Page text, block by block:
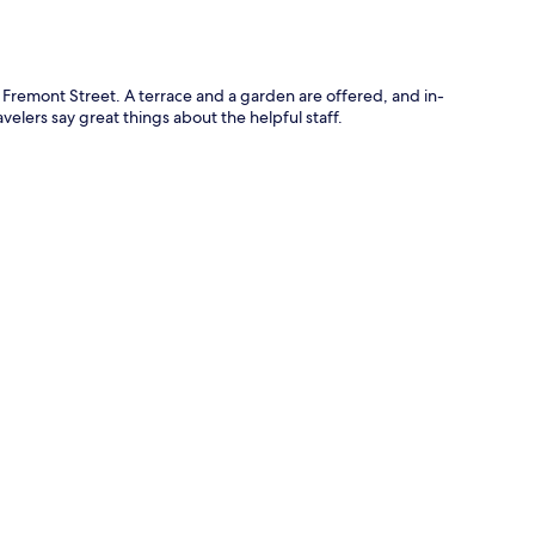
Street. A terrace and a garden are offered, and in-
say great things about the helpful staff.